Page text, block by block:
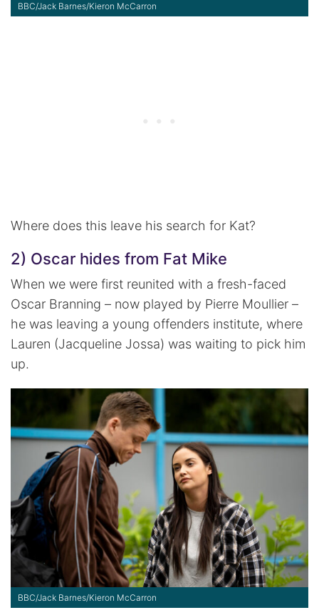
BBC/Jack Barnes/Kieron McCarron
Where does this leave his search for Kat?
2) Oscar hides from Fat Mike
When we were first reunited with a fresh-faced
Oscar Branning – now played by Pierre Moullier –
he was leaving a young offenders institute, where
Lauren (Jacqueline Jossa) was waiting to pick him
up.
BBC/Jack Barnes/Kieron McCarron